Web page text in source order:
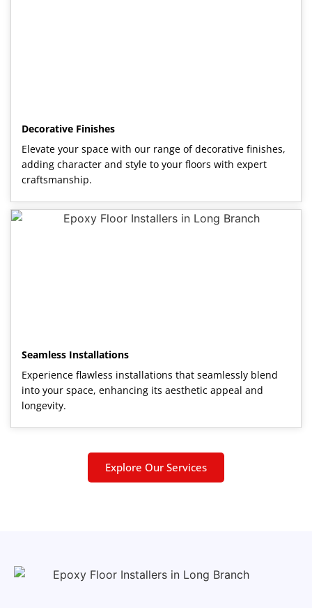
Decorative Finishes
Elevate your space with our range of decorative finishes,
adding character and style to your floors with expert
craftsmanship.
Seamless Installations
Experience flawless installations that seamlessly blend
into your space, enhancing its aesthetic appeal and
longevity.
Explore Our Services